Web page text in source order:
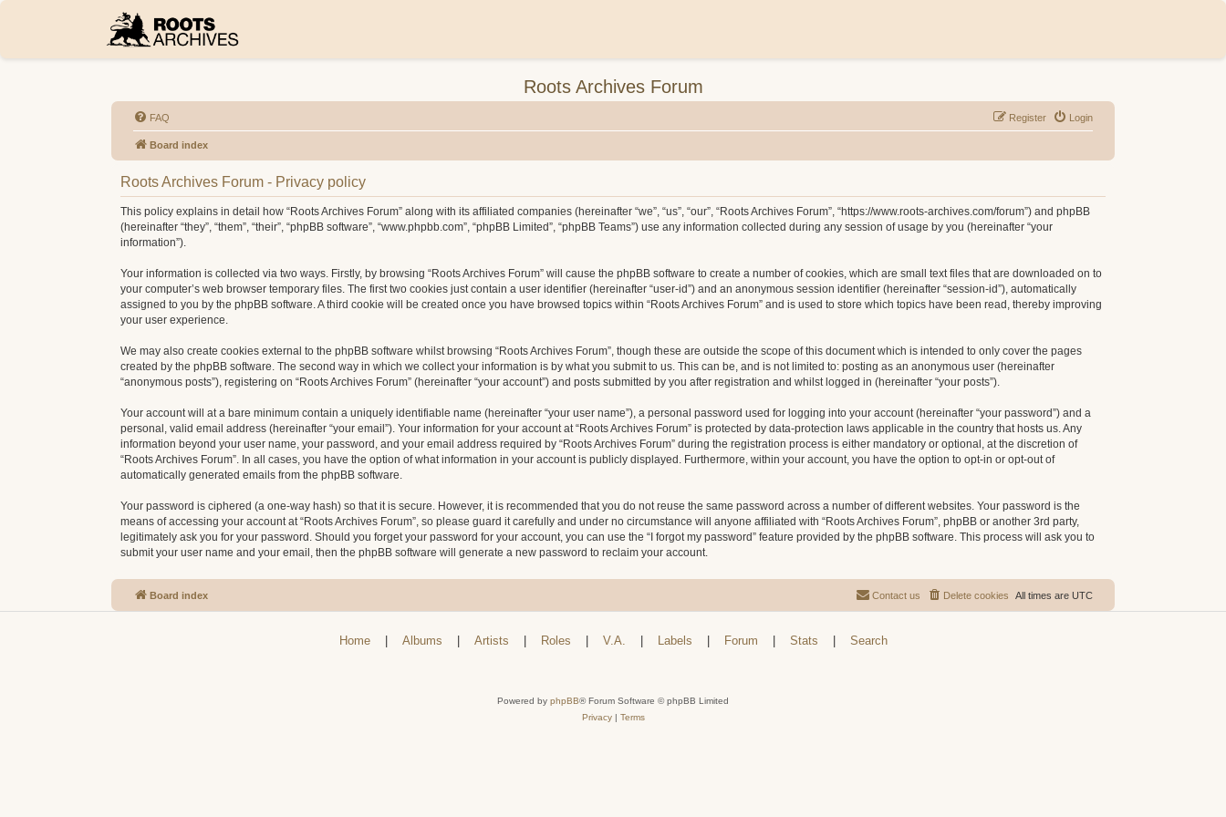
Roots Archives Forum
FAQ Login
Register
Board index
Roots Archives Forum - Privacy policy
This policy explains in detail how “Roots Archives Forum” along with its affiliated companies (hereinafter “we”, “us”, “our”, “Roots Archives Forum”, “https://www.roots-archives.com/forum”) and phpBB
(hereinafter “they”, “them”, “their”, “phpBB software”, “www.phpbb.com”, “phpBB Limited”, “phpBB Teams”) use any information collected during any session of usage by you (hereinafter “your
information”).
Your information is collected via two ways. Firstly, by browsing “Roots Archives Forum” will cause the phpBB software to create a number of cookies, which are small text files that are downloaded on to
your computer’s web browser temporary files. The first two cookies just contain a user identifier (hereinafter “user-id”) and an anonymous session identifier (hereinafter “session-id”), automatically
assigned to you by the phpBB software. A third cookie will be created once you have browsed topics within “Roots Archives Forum” and is used to store which topics have been read, thereby improving
your user experience.
We may also create cookies external to the phpBB software whilst browsing “Roots Archives Forum”, though these are outside the scope of this document which is intended to only cover the pages
created by the phpBB software. The second way in which we collect your information is by what you submit to us. This can be, and is not limited to: posting as an anonymous user (hereinafter
“anonymous posts”), registering on “Roots Archives Forum” (hereinafter “your account”) and posts submitted by you after registration and whilst logged in (hereinafter “your posts”).
Your account will at a bare minimum contain a uniquely identifiable name (hereinafter “your user name”), a personal password used for logging into your account (hereinafter “your password”) and a
personal, valid email address (hereinafter “your email”). Your information for your account at “Roots Archives Forum” is protected by data-protection laws applicable in the country that hosts us. Any
information beyond your user name, your password, and your email address required by “Roots Archives Forum” during the registration process is either mandatory or optional, at the discretion of
“Roots Archives Forum”. In all cases, you have the option of what information in your account is publicly displayed. Furthermore, within your account, you have the option to opt-in or opt-out of
automatically generated emails from the phpBB software.
Your password is ciphered (a one-way hash) so that it is secure. However, it is recommended that you do not reuse the same password across a number of different websites. Your password is the
means of accessing your account at “Roots Archives Forum”, so please guard it carefully and under no circumstance will anyone affiliated with “Roots Archives Forum”, phpBB or another 3rd party,
legitimately ask you for your password. Should you forget your password for your account, you can use the “I forgot my password” feature provided by the phpBB software. This process will ask you to
submit your user name and your email, then the phpBB software will generate a new password to reclaim your account.
Board index All times are UTC
Delete cookies
Contact us
Home Albums Artists Roles V.A. Labels Forum Stats Search
Powered by phpBB® Forum Software © phpBB Limited
Privacy| Terms